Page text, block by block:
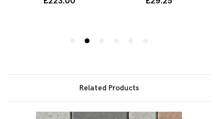
Related Products